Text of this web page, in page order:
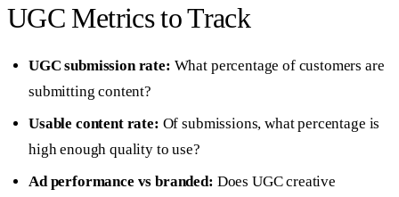
UGC Metrics to Track
UGC submission rate: What percentage of customers are
submitting content?
Usable content rate: Of submissions, what percentage is
high enough quality to use?
Ad performance vs branded: Does UGC creative